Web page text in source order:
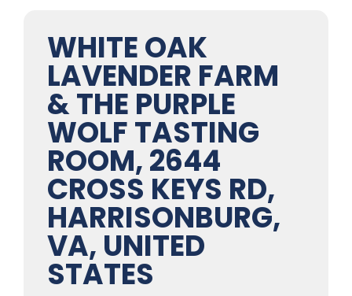
WHITE OAK
LAVENDER FARM
& THE PURPLE
WOLF TASTING
ROOM, 2644
CROSS KEYS RD,
HARRISONBURG,
VA, UNITED
STATES